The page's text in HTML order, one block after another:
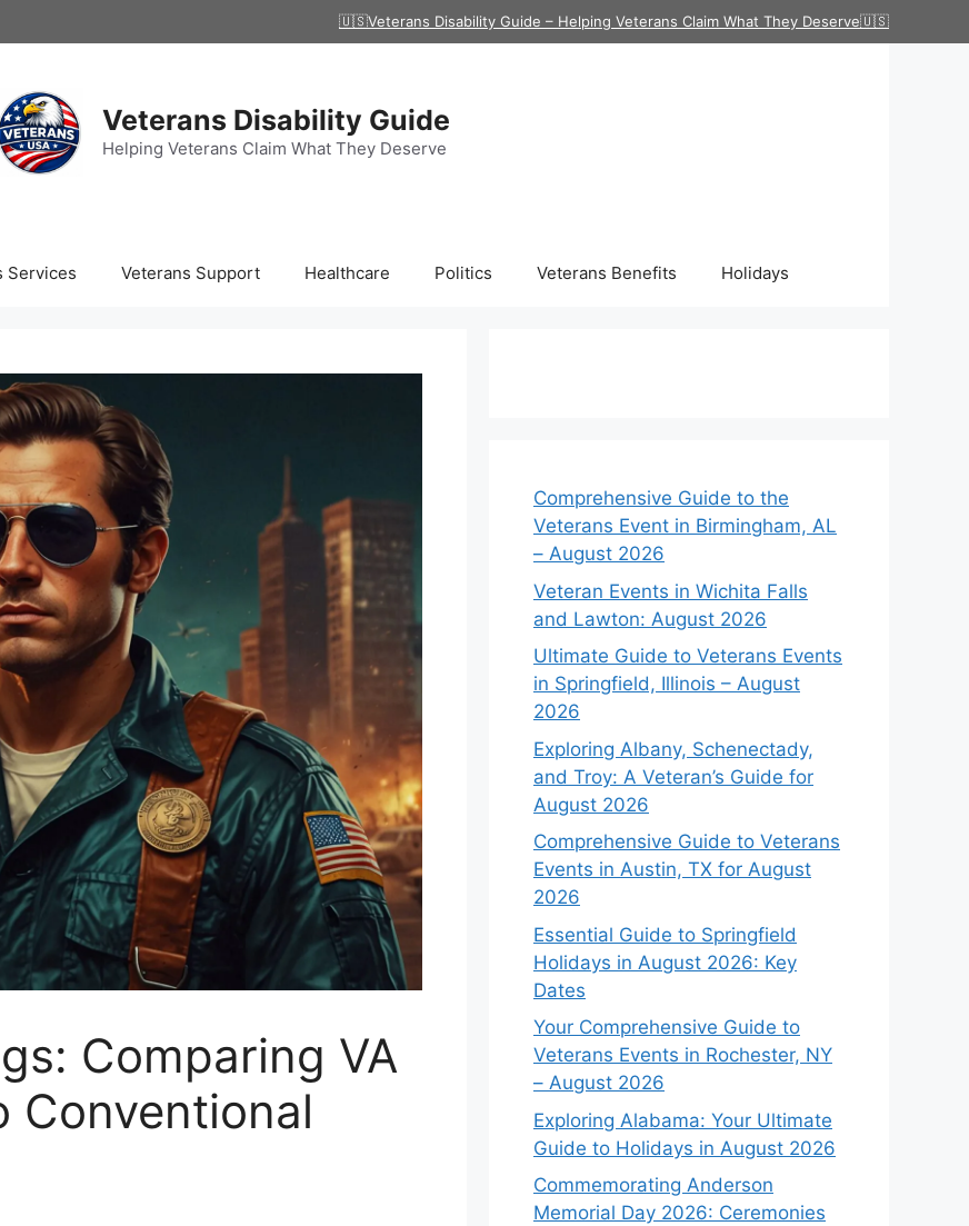
🇺🇸Veterans Disability Guide – Helping Veterans Claim What They Deserve🇺🇸
Veterans Disability Guide
Helping Veterans Claim What They Deserve
Services Veterans Support Healthcare Politics Veterans Benefits Holidays
Comparing VA
Conventional
Comprehensive Guide to the
Veterans Event in Birmingham, AL
– August 2026
Veteran Events in Wichita Falls
and Lawton: August 2026
Ultimate Guide to Veterans Events
in Springfield, Illinois – August
2026
Exploring Albany, Schenectady,
and Troy: A Veteran’s Guide for
August 2026
Comprehensive Guide to Veterans
Events in Austin, TX for August
2026
Essential Guide to Springfield
Holidays in August 2026: Key
Dates
Your Comprehensive Guide to
Veterans Events in Rochester, NY
– August 2026
Exploring Alabama: Your Ultimate
Guide to Holidays in August 2026
Commemorating Anderson
Memorial Day 2026: Ceremonies